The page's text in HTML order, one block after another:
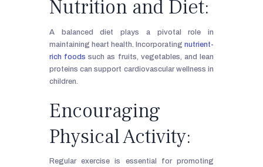
Nutrition and Diet:
A balanced diet plays a pivotal role in
maintaining heart health. Incorporating nutrient-
rich foods such as fruits, vegetables, and lean
proteins can support cardiovascular wellness in
children.
Encouraging
Physical Activity:
Regular exercise is essential for promoting